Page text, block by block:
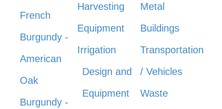
French
Burgundy -
American
Oak
Burgundy -
Harvesting
Equipment
Irrigation
Design and
Equipment
Metal
Buildings
Transportation
/ Vehicles
Waste